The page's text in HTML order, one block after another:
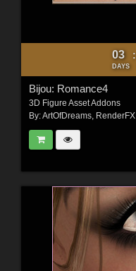
03
DAYS
:
Bijou: Romance4
3D Figure Asset Addons
By:ArtOfDreams, RenderFX